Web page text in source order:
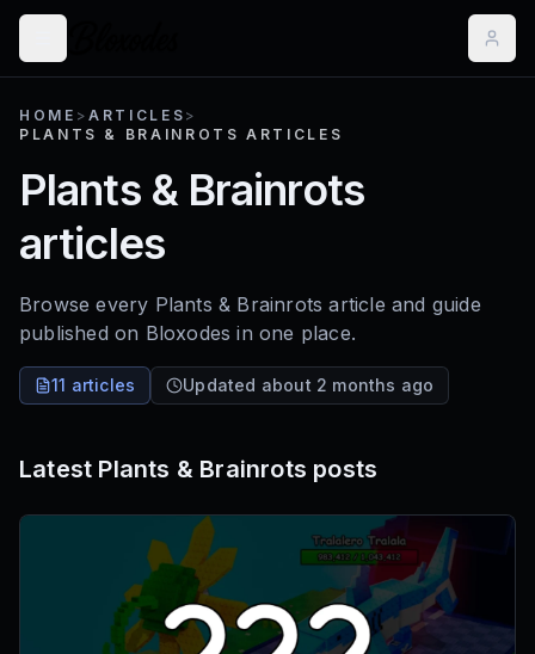
HOME >ARTICLES >
PLANTS & BRAINROTS ARTICLES
Plants & Brainrots
articles
Browse every Plants & Brainrots article and guide
published on Bloxodes in one place.
11 articles Updated about 2 months ago
Latest Plants & Brainrots posts